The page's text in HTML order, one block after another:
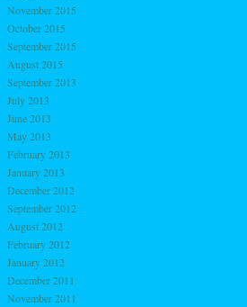
November 2015
October 2015
September 2015
August 2015
September 2013
July 2013
June 2013
May 2013
February 2013
January 2013
December 2012
September 2012
August 2012
February 2012
January 2012
December 2011
November 2011